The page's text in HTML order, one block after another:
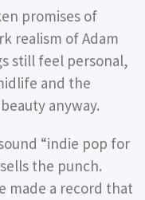
promises of
realism of Adam
still feel personal,
and the
anyway.
“indie pop for
the punch.
made a record that